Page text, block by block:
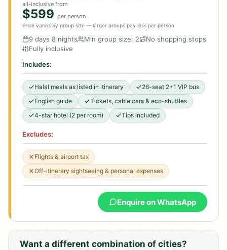
all-inclusive from
$599 per person
Price varies by group size — larger groups pay less per person
9 days 8 nights Min group size: 2
No shopping stops
Fully inclusive
Includes:
Halal meals as listed in itinerary
26-seat 2+1 VIP bus
English guide
Tickets, cable cars & eco-shuttles
4-star hotel (2 per room)
Tips included
Excludes:
Flights & airport tax
Off-itinerary sightseeing & personal expenses
Enquire on WhatsApp
Want a different combination of cities?